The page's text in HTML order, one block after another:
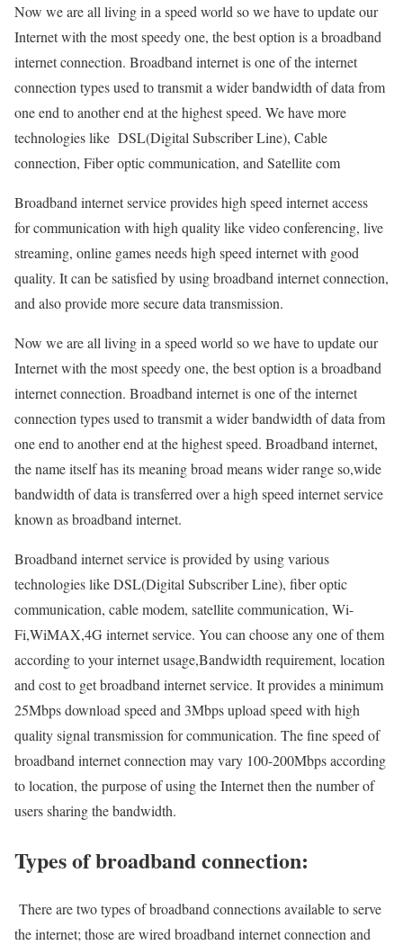
Now we are all living in a speed world so we have to update our
Internet with the most speedy one, the best option is a broadband
internet connection. Broadband internet is one of the internet
connection types used to transmit a wider bandwidth of data from
one end to another end at the highest speed. We have more
technologies like DSL(Digital Subscriber Line), Cable
connection, Fiber optic communication, and Satellite com
Broadband internet service provides high speed internet access
for communication with high quality like video conferencing, live
streaming, online games needs high speed internet with good
quality. It can be satisfied by using broadband internet connection,
and also provide more secure data transmission.
Now we are all living in a speed world so we have to update our
Internet with the most speedy one, the best option is a broadband
internet connection. Broadband internet is one of the internet
connection types used to transmit a wider bandwidth of data from
one end to another end at the highest speed. Broadband internet,
the name itself has its meaning broad means wider range so,wide
bandwidth of data is transferred over a high speed internet service
known as broadband internet.
Broadband internet service is provided by using various
technologies like DSL(Digital Subscriber Line), fiber optic
communication, cable modem, satellite communication, Wi-
Fi,WiMAX,4G internet service. You can choose any one of them
according to your internet usage,Bandwidth requirement, location
and cost to get broadband internet service. It provides a minimum
25Mbps download speed and 3Mbps upload speed with high
quality signal transmission for communication. The fine speed of
broadband internet connection may vary 100-200Mbps according
to location, the purpose of using the Internet then the number of
users sharing the bandwidth.
Types of broadband connection:
There are two types of broadband connections available to serve
the internet; those are wired broadband internet connection and